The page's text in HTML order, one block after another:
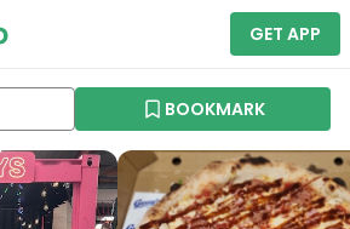
GET APP
BOOKMARK